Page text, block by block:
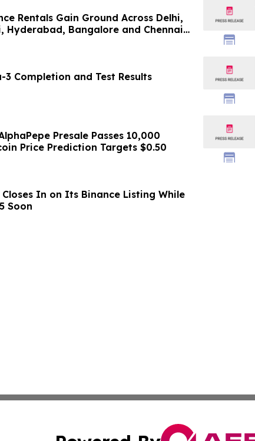
Rentals Gain Ground Across Delhi,
Hyderabad, Bangalore and Chennai
Lakh Setup Costs Face ₹2,699/Month
3 Completion and Test Results
Presale Passes 10,000
Price Prediction Targets $0.50
In on Its Binance Listing While
Soon